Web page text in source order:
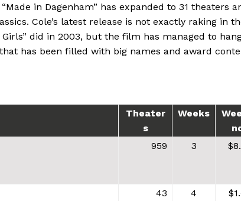
in Dagenham” has expanded to 31 theaters
Cole’s latest release is not exactly raking in
did in 2003, but the film has managed to
has been filled with big names and award
Theater
s
Weeks
959 3
43 4